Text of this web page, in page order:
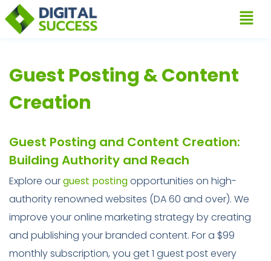
Guest Posting & Content
Creation
Guest Posting and Content Creation:
Building Authority and Reach
Explore ourguest postingopportunities on high-
authority renowned websites (DA 60 and over). We
improve your online marketing strategy by creating
and publishing your branded content. For a $99
monthly subscription, you get 1 guest post every